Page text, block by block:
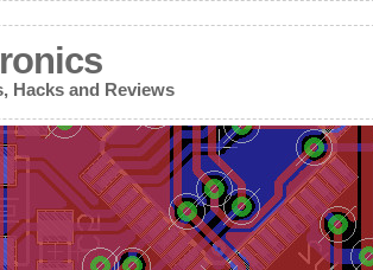
Hacks and Reviews